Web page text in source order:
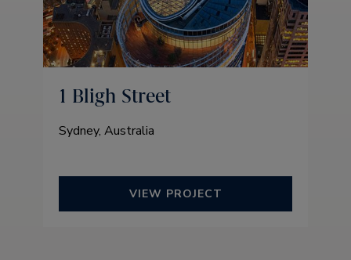
1 Bligh Street
Sydney, Australia
VIEW PROJECT